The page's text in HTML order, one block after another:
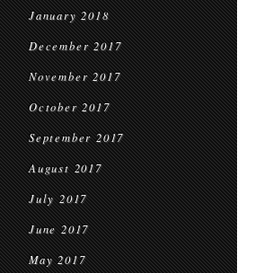
January 2018
December 2017
November 2017
October 2017
September 2017
August 2017
July 2017
June 2017
May 2017